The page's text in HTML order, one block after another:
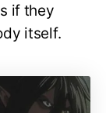
if they
itself.